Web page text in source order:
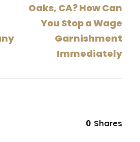
Oaks, CA? How Can
You Stop a Wage
Garnishment
Immediately
0 Shares